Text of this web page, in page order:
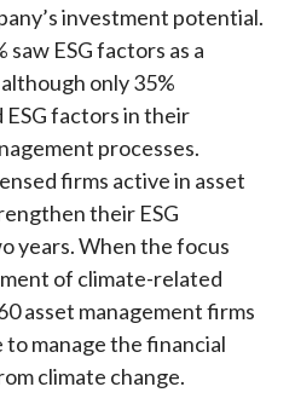
investment potential.
ESG factors as a
only 35%
factors in their
processes.
firms active in asset
their ESG
years. When the focus
of climate-related
asset management firms
to manage the financial
climate change.